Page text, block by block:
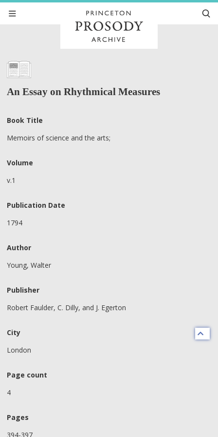
An Essay on Rhythmical Measures
Book Title
Memoirs of science and the arts;
Volume
v.1
Publication Date
1794
Author
Young, Walter
Publisher
Robert Faulder, C. Dilly, and J. Egerton
City
London
Page count
4
Pages
394-397